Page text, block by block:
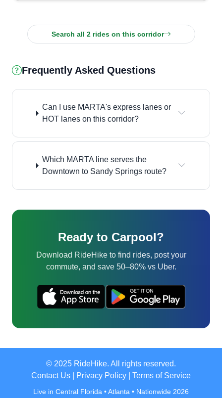
Search all 2 rides on this corridor
Frequently Asked Questions
Can I use MARTA's express lanes or
HOT lanes on this corridor?
Which MARTA line serves the
Downtown to Sandy Springs route?
Ready to Carpool?
Download RideHike to find rides, post your
commute, and save 50–80% vs Uber.
© 2025 RideHike. All rights reserved.
Contact Us
Privacy Policy Terms of Service
Live in Central Florida • Atlanta • Nationwide 2026